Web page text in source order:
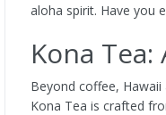
aloha spirit. Have you
Kona
Beyond coffee,
Kona Tea is crafted